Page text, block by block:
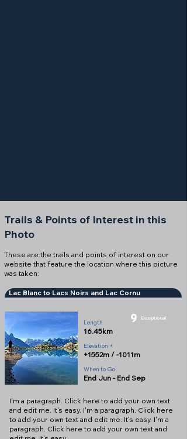
Trails & Points of Interest in this
Photo
These are the trails and points of interest on our
website that feature the location where this picture
was taken:
Lac Blanc to Lacs Noirs and Lac Cornu
Length
16.45km
9 Exceptional
Elevation +
+1552m / -1011m
When to Go
End Jun - End Sep
I'm a paragraph. Click here to add your own text
and edit me. It's easy. I'm a paragraph. Click here
to add your own text and edit me. It's easy. I'm a
paragraph. Click here to add your own text and